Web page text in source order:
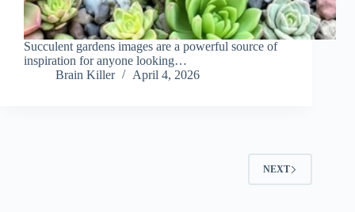
Succulent gardens images are a powerful source of
inspiration for anyone looking…
Brain Killer
April 4, 2026
NEXT